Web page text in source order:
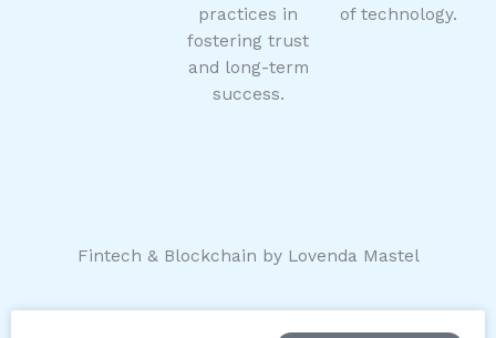
practices in
fostering trust
and long-term
success.
of technology.
Fintech & Blockchain by Lovenda Mastel